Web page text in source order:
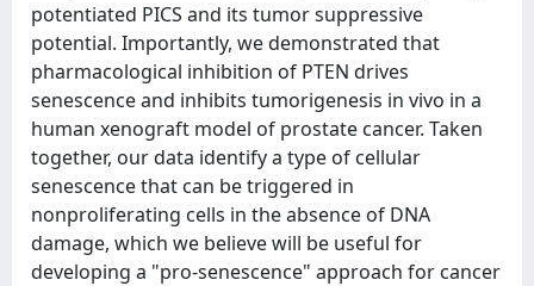
potentiated PICS and its tumor suppressive
potential. Importantly, we demonstrated that
pharmacological inhibition of PTEN drives
senescence and inhibits tumorigenesis in vivo in a
human xenograft model of prostate cancer. Taken
together, our data identify a type of cellular
senescence that can be triggered in
nonproliferating cells in the absence of DNA
damage, which we believe will be useful for
developing a "pro-senescence" approach for cancer